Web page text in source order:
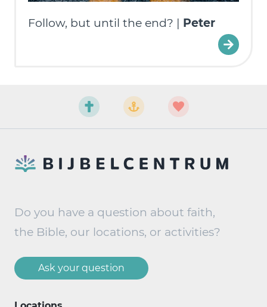
Follow, but until the end? | Peter
Do you have a question about faith,
the Bible, our locations, or activities?
Ask your question